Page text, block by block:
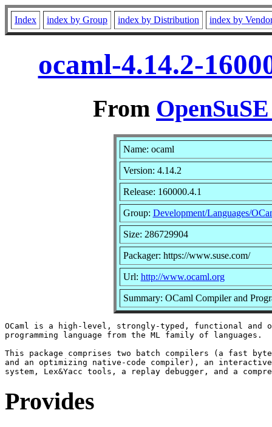
Index index by Group index by Distribution index by
ocaml-4.14.2-
From
Name: ocaml
Version: 4.14.2
Release: 160000.4.1
Group: Development/Languages/
Size: 286729904
Packager: https://www.suse.com/
Url: http://www.ocaml.org
Summary: OCaml Compiler and
OCaml is a high-level, strongly-typed, functional and
programming language from the ML family of languages.
This package comprises two batch compilers (a fast
and an optimizing native-code compiler), an
Provides